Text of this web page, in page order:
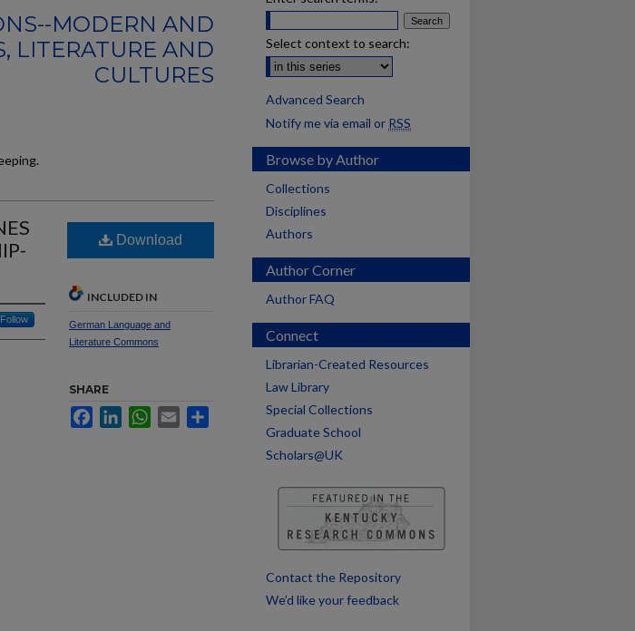
MODERN AND
LITERATURE AND
CULTURES
Follow
Download
INCLUDED IN
German Language and
Literature Commons
SHARE
FacebookLinkedInWhatsApp
Email
Select context to search:
Advanced Search
Notify me via email or RSS
Browse by Author
Collections
Disciplines
Authors
Author Corner
Author FAQ
Connect
Librarian-Created Resources
Law Library
Special Collections
Graduate School
Scholars@UK
Contact the Repository
We’d like your feedback